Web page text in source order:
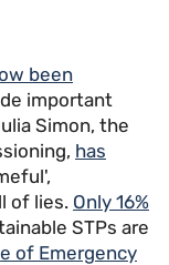
been
important
Simon, the
has
of lies. Only 16%
STPs are
of Emergency